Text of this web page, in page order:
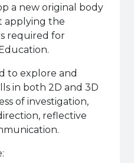
a new original body
applying the
required for
to explore and
in both 2D and 3D
of investigation,
reflective